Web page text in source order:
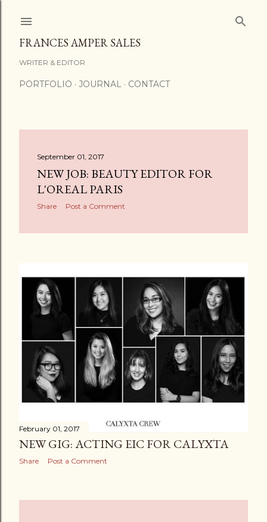
FRANCES AMPER SALES
WRITER & EDITOR
PORTFOLIO JOURNAL CONTACT
September 01, 2017
NEW JOB: BEAUTY EDITOR FOR
L'OREAL PARIS
Share Post a Comment
February 01, 2017
NEW GIG: ACTING EIC FOR CALYXTA
Share Post a Comment